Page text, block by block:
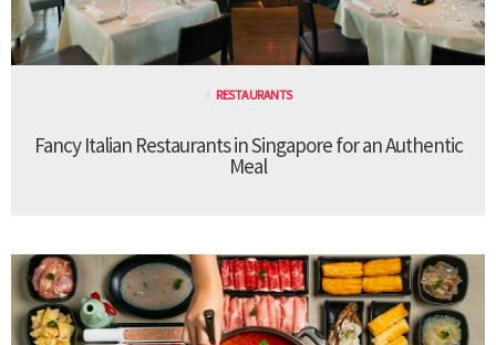
RESTAURANTS
Fancy Italian Restaurants in Singapore for an Authentic
Meal